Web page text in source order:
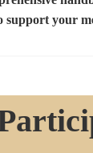
support your